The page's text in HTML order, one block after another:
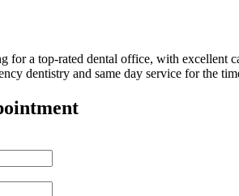
for a top-rated dental office, with excellent
dentistry and same day service for the